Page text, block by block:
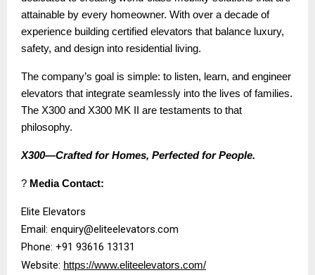
attainable by every homeowner. With over a decade of
experience building certified elevators that balance luxury,
safety, and design into residential living.
The company’s goal is simple: to listen, learn, and engineer
elevators that integrate seamlessly into the lives of families.
The X300 and X300 MK II are testaments to that
philosophy.
X300—Crafted for Homes, Perfected for People.
? Media Contact:
Elite Elevators
Email: enquiry@eliteelevators.com
Phone: +91 93616 13131
Website: https://www.eliteelevators.com/